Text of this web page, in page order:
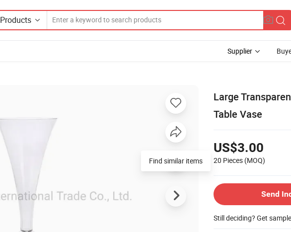
Products
Supplier
Large
Table Vase
US$3.00
20 Pieces (MOQ)
Send
Still deciding? Get
Find similar items